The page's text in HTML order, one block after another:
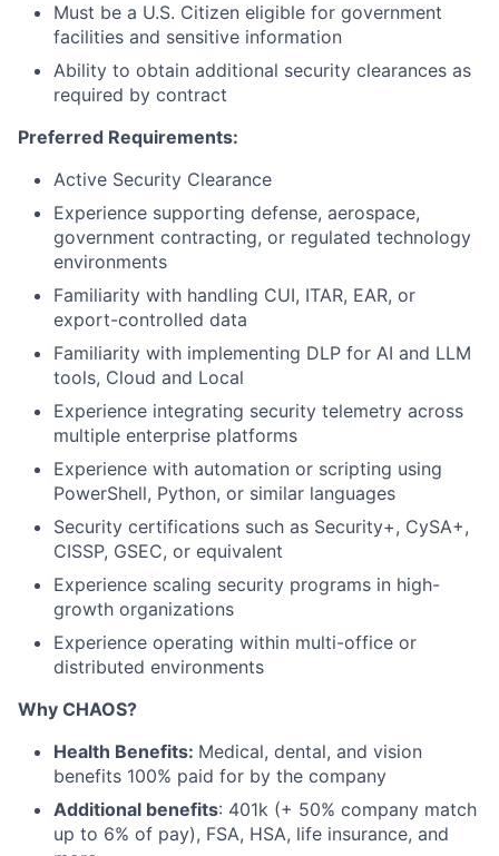
Must be a U.S. Citizen eligible for government
facilities and sensitive information
Ability to obtain additional security clearances as
required by contract
Preferred Requirements:
Active Security Clearance
Experience supporting defense, aerospace,
government contracting, or regulated technology
environments
Familiarity with handling CUI, ITAR, EAR, or
export-controlled data
Familiarity with implementing DLP for AI and LLM
tools, Cloud and Local
Experience integrating security telemetry across
multiple enterprise platforms
Experience with automation or scripting using
PowerShell, Python, or similar languages
Security certifications such as Security+, CySA+,
CISSP, GSEC, or equivalent
Experience scaling security programs in high-
growth organizations
Experience operating within multi-office or
distributed environments
Why CHAOS?
Health Benefits: Medical, dental, and vision
benefits 100% paid for by the company
Additional benefits: 401k (+ 50% company match
up to 6% of pay), FSA, HSA, life insurance, and